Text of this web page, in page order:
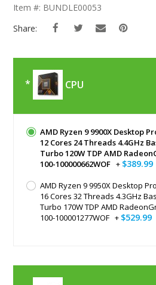
Beginning
Gallery
Item #: BUNDLE00053
Share:
CPU
AMD Ryzen 9 9900X Desktop
12 Cores 24 Threads 4.4GHz
Turbo 120W TDP AMD
100-100000662WOF + $389.99
AMD Ryzen 9 9950X Desktop
16 Cores 32 Threads 4.3GHz
Turbo 170W TDP AMD
100-100001277WOF + $529.99